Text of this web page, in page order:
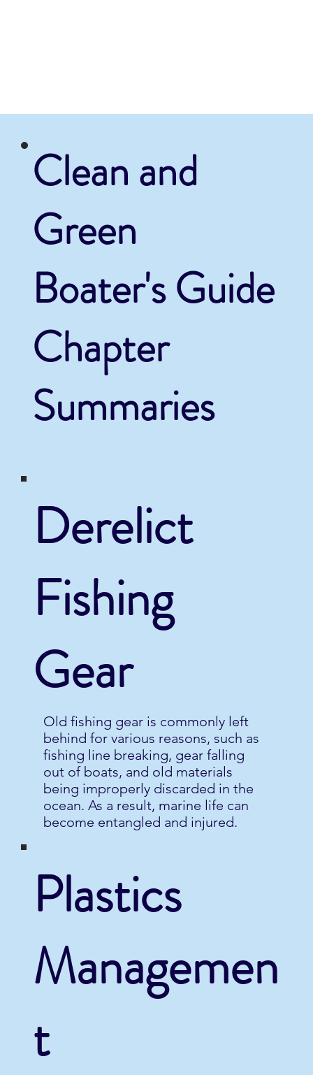
Clean and
Green
Boater's Guide
Chapter
Summaries
Derelict
Fishing
Gear
Old fishing gear is commonly left
behind for various reasons, such as
fishing line breaking, gear falling
out of boats, and old materials
being improperly discarded in the
ocean. As a result, marine life can
become entangled and injured.
Plastics
Managemen
t